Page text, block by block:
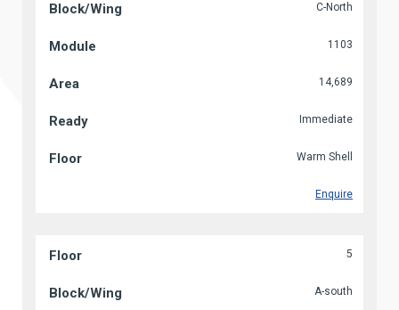
C-North
1103
14,689
Immediate
Warm Shell
Enquire
5
A-south